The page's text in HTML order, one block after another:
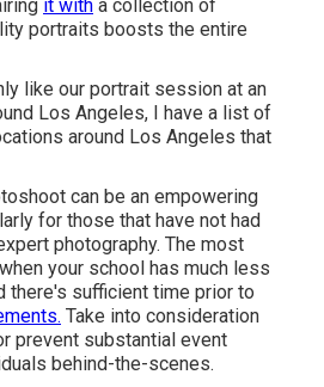
it with a collection of
portraits boosts the entire
like our portrait session at an
Los Angeles, I have a list of
around Los Angeles that
can be an empowering
for those that have not had
photography. The most
your school has much less
there's sufficient time prior to
Take into consideration
prevent substantial event
behind-the-scenes.